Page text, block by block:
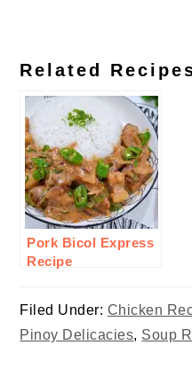
Related
Pork Bicol Express
Recipe
Filed Under: Chicken
Pinoy Delicacies, Soup